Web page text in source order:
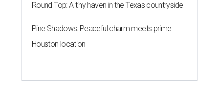
Round Top: A tiny haven in the Texas countryside
Pine Shadows: Peaceful charm meets prime
Houston location